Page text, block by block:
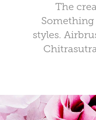
The
styles.